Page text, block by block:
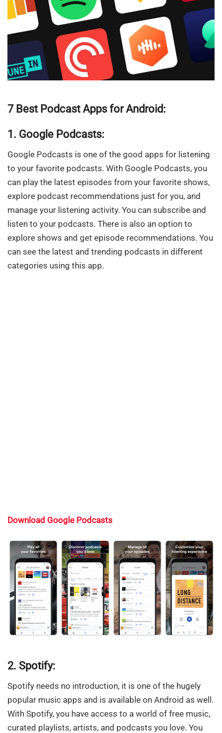
7 Best Podcast Apps for Android:
1. Google Podcasts:
Google Podcasts is one of the good apps for listening
to your favorite podcasts. With Google Podcasts, you
can play the latest episodes from your favorite shows,
explore podcast recommendations just for you, and
manage your listening activity. You can subscribe and
listen to your podcasts. There is also an option to
explore shows and get episode recommendations. You
can see the latest and trending podcasts in different
categories using this app.
Download Google Podcasts
2. Spotify:
Spotify needs no introduction, it is one of the hugely
popular music apps and is available on Android as well.
With Spotify, you have access to a world of free music,
curated playlists, artists, and podcasts you love. You